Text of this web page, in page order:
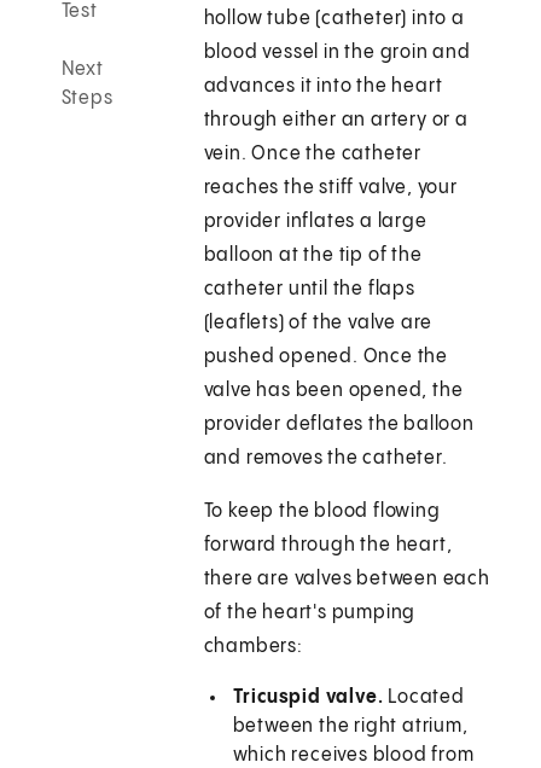
Test
Next
Steps
hollow tube (catheter) into a
blood vessel in the groin and
advances it into the heart
through either an artery or a
vein. Once the catheter
reaches the stiff valve, your
provider inflates a large
balloon at the tip of the
catheter until the flaps
(leaflets) of the valve are
pushed opened. Once the
valve has been opened, the
provider deflates the balloon
and removes the catheter.
To keep the blood flowing
forward through the heart,
there are valves between each
of the heart's pumping
chambers:
Tricuspid valve. Located
between the right atrium,
which receives blood from